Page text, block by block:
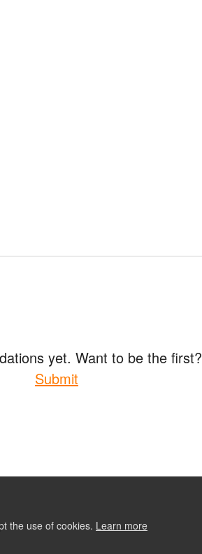
yet. Want to be the first?
Submit
the use of cookies. Learn more